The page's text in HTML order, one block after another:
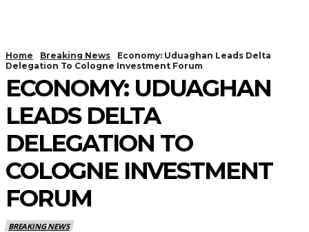
Home Breaking News
Economy: Uduaghan Leads Delta
Delegation To Cologne Investment Forum
ECONOMY: UDUAGHAN
LEADS DELTA
DELEGATION TO
COLOGNE INVESTMENT
FORUM
BREAKING NEWS